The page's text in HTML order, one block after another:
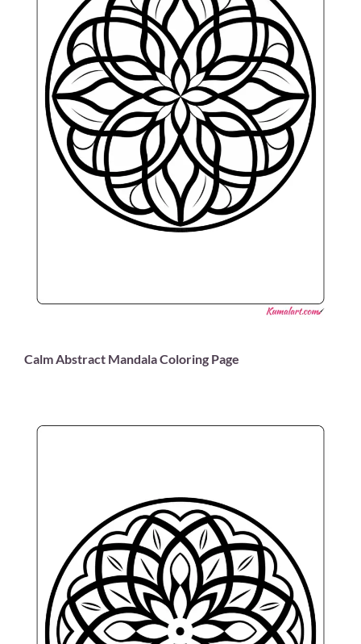
Calm Abstract Mandala Coloring Page